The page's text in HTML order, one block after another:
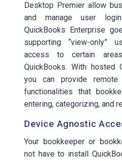
Desktop Premier allow
and manage user
QuickBooks Enterprise
supporting “view-only”
access to certain
QuickBooks. With hosted
you can provide
functionalities that
entering, categorizing, and
Device Agnostic
Your bookkeeper or
not have to install